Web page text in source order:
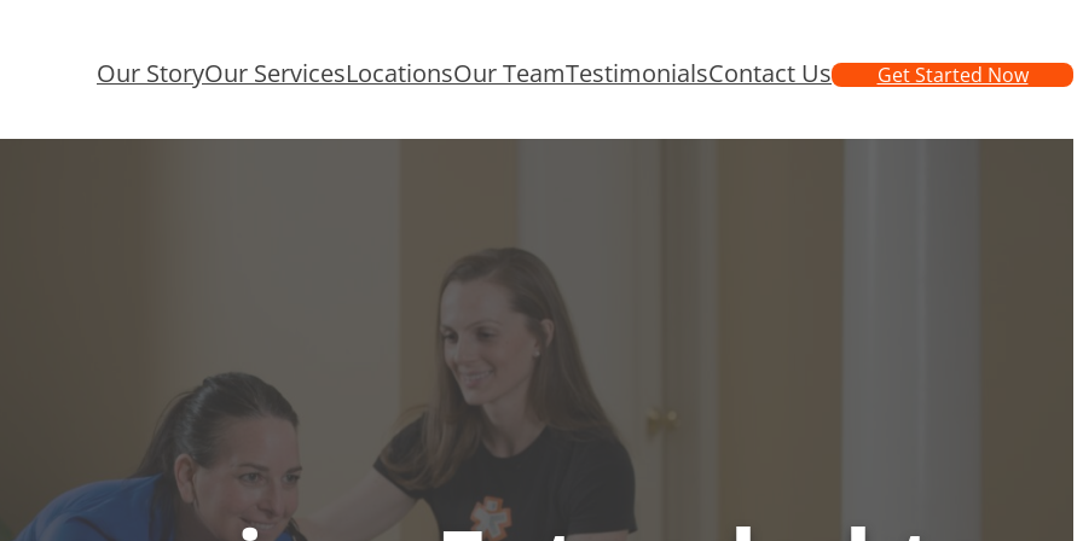
Our StoryOur ServicesLocationsOur TeamTestimonialsContact Us Get Started Now